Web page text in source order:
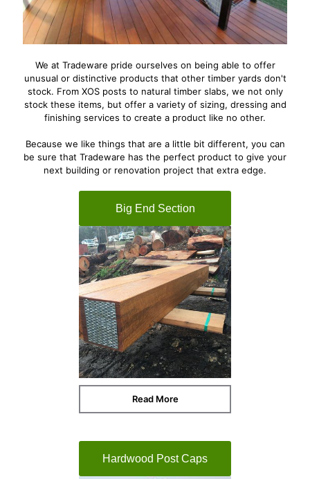
We at Tradeware pride ourselves on being able to offer
unusual or distinctive products that other timber yards don't
stock. From XOS posts to natural timber slabs, we not only
stock these items, but offer a variety of sizing, dressing and
finishing services to create a product like no other.
Because we like things that are a little bit different, you can
be sure that Tradeware has the perfect product to give your
next building or renovation project that extra edge.
Big End Section
Read More
Hardwood Post Caps